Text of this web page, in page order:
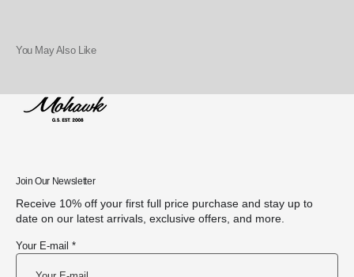
You May Also Like
Join Our Newsletter
Receive 10% off your first full price purchase and stay up to
date on our latest arrivals, exclusive offers, and more.
Your E-mail *